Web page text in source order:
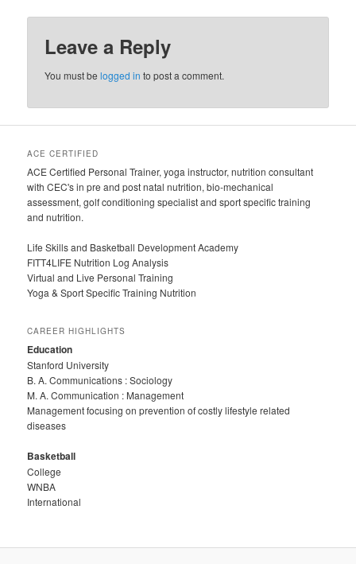
Leave a Reply
You must belogged in to post a comment.
ACE CERTIFIED
ACE Certified Personal Trainer, yoga instructor, nutrition consultant
with CEC's in pre and post natal nutrition, bio-mechanical
assessment, golf conditioning specialist and sport specific training
and nutrition.
Life Skills and Basketball Development Academy
FITT4LIFE Nutrition Log Analysis
Virtual and Live Personal Training
Yoga & Sport Specific Training Nutrition
CAREER HIGHLIGHTS
Education
Stanford University
B. A. Communications : Sociology
M. A. Communication : Management
Management focusing on prevention of costly lifestyle related
diseases
Basketball
College
WNBA
International